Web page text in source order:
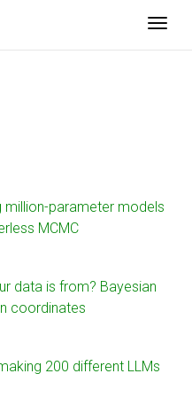
million-parameter models
MCMC
data is from? Bayesian
coordinates
200 different LLMs